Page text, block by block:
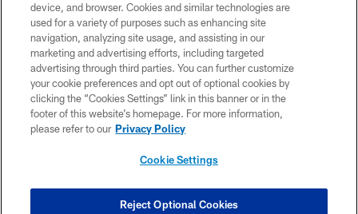
©2026 Dallas Cowboys. All rights reserved. Do not duplicate in any form
without permission of the Dallas Cowboys. The Dallas Cowboys
Cheerleaders will not initiate contact with any person to request personal or
financial information.
PRIVACY POLICY
ACCESSIBILITY
SITE MAP
COOKIE SETTINGS
device, and browser. Cookies and similar technologies are
used for a variety of purposes such as enhancing site
navigation, analyzing site usage, and assisting in our
marketing and advertising efforts, including targeted
advertising through third parties. You can further customize
your cookie preferences and opt out of optional cookies by
clicking the “Cookies Settings” link in this banner or in the
footer of this website’s homepage. For more information,
please refer to our Privacy Policy
Cookie Settings
Reject Optional Cookies